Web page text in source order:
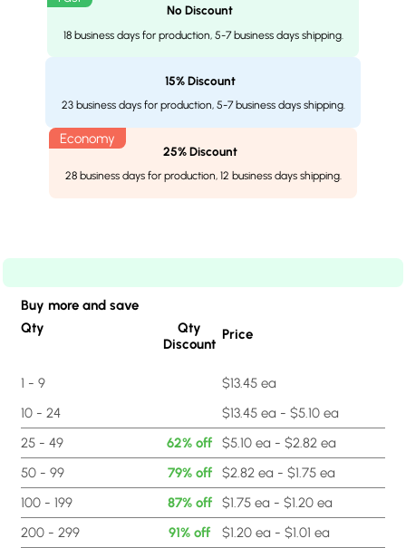
No Discount
18 business days for production, 5-7 business days shipping.
15% Discount
23 business days for production, 5-7 business days shipping.
25% Discount
28 business days for production, 12 business days shipping.
Buy more and save
Qty
Qty
Discount
Price
1 - 9
$13.45 ea
10 - 24
$13.45 ea - $5.10 ea
25 - 49
62% off
$5.10 ea - $2.82 ea
50 - 99
79% off
$2.82 ea - $1.75 ea
100 - 199
87% off
$1.75 ea - $1.20 ea
200 - 299
91% off
$1.20 ea - $1.01 ea